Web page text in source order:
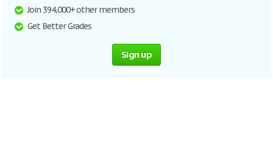
Join 394,000+ other members
Get Better Grades
Sign up